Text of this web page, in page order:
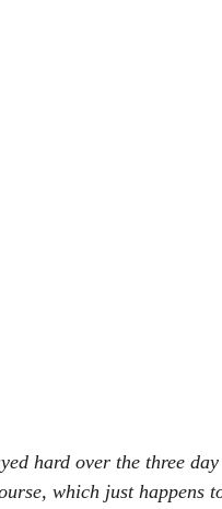
hard over the three
which just happens